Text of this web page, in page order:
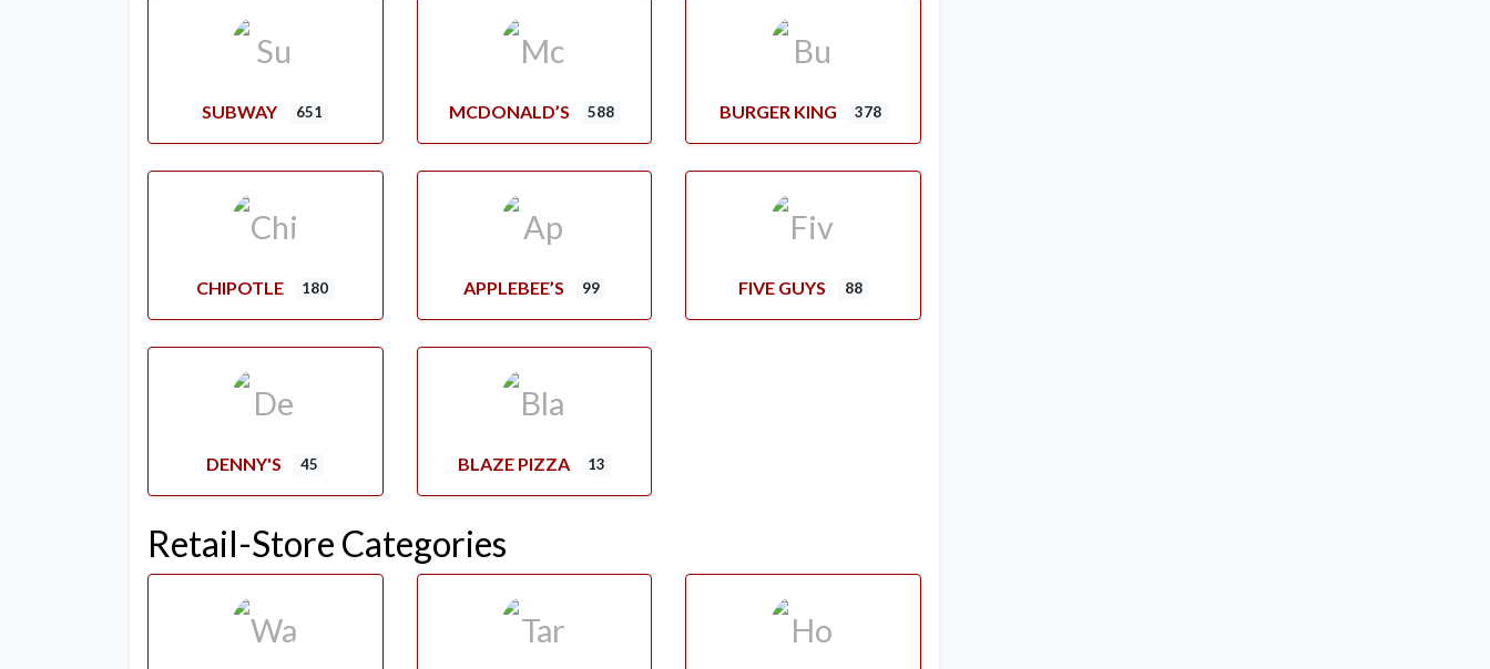
SUBWAY 651 MCDONALD’S 588 BURGER KING 378
CHIPOTLE 180 APPLEBEE’S 99 FIVE GUYS 88
DENNY'S 45 BLAZE PIZZA 13
Retail-Store Categories